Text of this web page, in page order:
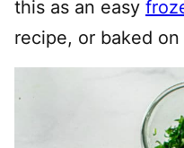
this as an easy
recipe, or baked